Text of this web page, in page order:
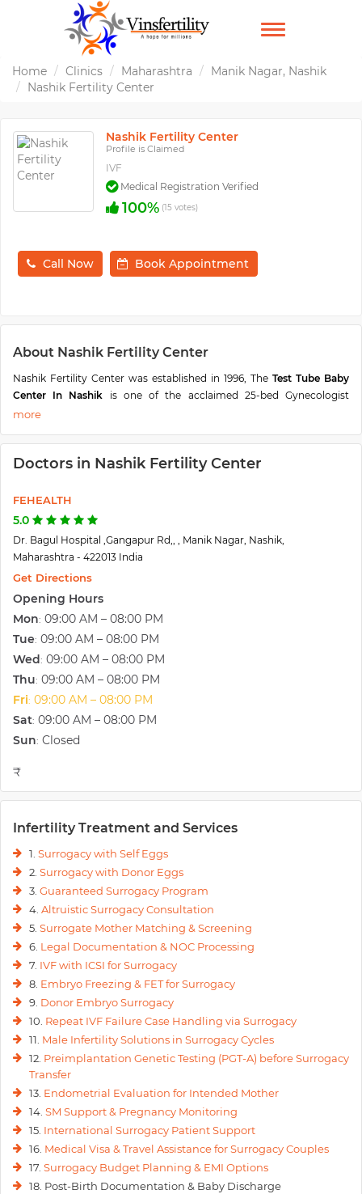
TOGGLE
Home Clinics Maharashtra
Manik Nagar, Nashik
Nashik Fertility Center
Nashik Fertility Center
Profile is Claimed
IVF
Medical Registration Verified
100% (15 votes)
Call Now Book Appointment
About Nashik Fertility Center
Nashik Fertility Center was established in 1996, The Test Tube Baby
Center In Nashik is one of the acclaimed 25-bed Gynecologist
hospitals offering the latest and the best possible expertise,
byDr. Nalini Bagul,an Eminent Obstetrician, Gynaecological,
Laparoscopic Surgeon & Infertility Specialist from
The Best IVF Center In Nashik has surpassed excellence in Health
Care. The Nashik Fertility Center is fully air-conditioned spread over
6000 Sq.Ft. in the heart of Nashik City with all facilities under one
premise. The ever-smiling staff at reception are always eager to guide
attendants. Nashik Fertility Center is one of the best IVF centers in
Nashik and also the best test tube baby center in Nashik to get
treatment.
Doctors in Nashik Fertility Center
FEHEALTH
5.0
Dr. Bagul Hospital ,Gangapur Rd,, , Manik Nagar, Nashik,
Maharashtra - 422013 India
Get Directions
Opening Hours
Mon: 09:00 AM – 08:00 PM
Tue: 09:00 AM – 08:00 PM
Wed : 09:00 AM – 08:00 PM
Thu: 09:00 AM – 08:00 PM
Fri: 09:00 AM – 08:00 PM
Sat: 09:00 AM – 08:00 PM
Sun: Closed
₹
Infertility Treatment and Services
1. Surrogacy with Self Eggs
2. Surrogacy with Donor Eggs
3. Guaranteed Surrogacy Program
4. Altruistic Surrogacy Consultation
5. Surrogate Mother Matching & Screening
6. Legal Documentation & NOC Processing
7. IVF with ICSI for Surrogacy
8. Embryo Freezing & FET for Surrogacy
9. Donor Embryo Surrogacy
10. Repeat IVF Failure Case Handling via Surrogacy
11. Male Infertility Solutions in Surrogacy Cycles
12. Preimplantation Genetic Testing (PGT-A) before Surrogacy
Transfer
13. Endometrial Evaluation for Intended Mother
14. SM Support & Pregnancy Monitoring
15. International Surrogacy Patient Support
16. Medical Visa & Travel Assistance for Surrogacy Couples
17. Surrogacy Budget Planning & EMI Options
18. Post-Birth Documentation & Baby Discharge